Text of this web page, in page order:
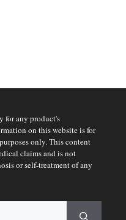
for any product's
on this website is for
only. This content
claims and is not
or self-treatment of any